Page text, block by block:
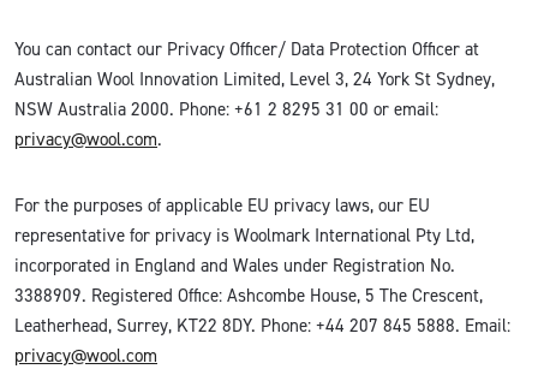
You can contact our Privacy Officer/ Data Protection Officer at
Australian Wool Innovation Limited, Level 3, 24 York St Sydney,
NSW Australia 2000. Phone: +61 2 8295 31 00 or email:
privacy@wool.com.
For the purposes of applicable EU privacy laws, our EU
representative for privacy is Woolmark International Pty Ltd,
incorporated in England and Wales under Registration No.
3388909. Registered Office: Ashcombe House, 5 The Crescent,
Leatherhead, Surrey, KT22 8DY. Phone: +44 207 845 5888. Email:
privacy@wool.com